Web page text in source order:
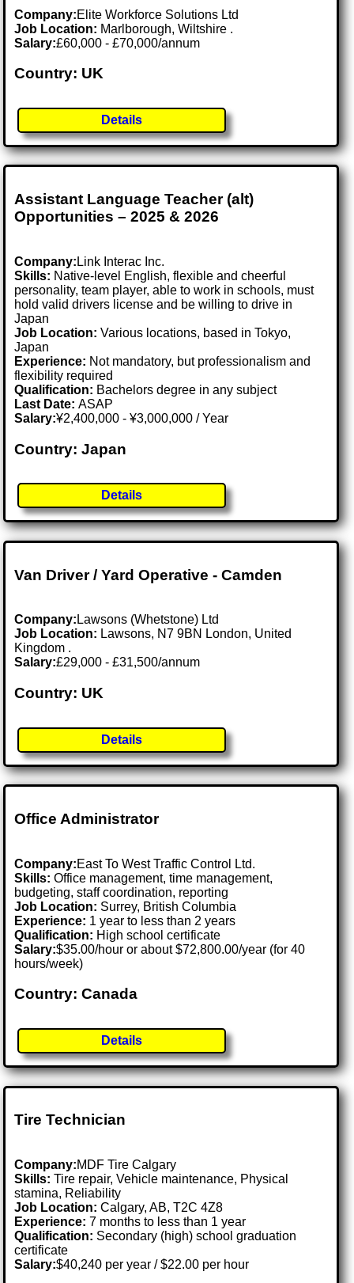
Company:Elite Workforce Solutions Ltd
Job Location: Marlborough, Wiltshire .
Salary:£60,000 - £70,000/annum
Country: UK
Details
Assistant Language Teacher (alt)
Opportunities – 2025 & 2026
Company: Link Interac Inc.
Skills: Native-level English, flexible and cheerful
personality, team player, able to work in schools, must
hold valid drivers license and be willing to drive in
Japan
Job Location:Various locations, based in Tokyo,
Japan
Experience: Not mandatory, but professionalism and
flexibility required
Qualification: Bachelors degree in any subject
Last Date:ASAP
Salary:¥2,400,000 - ¥3,000,000 / Year
Country: Japan
Details
Van Driver / Yard Operative - Camden
Company: Lawsons (Whetstone) Ltd
Job Location: Lawsons, N7 9BN London, United
Kingdom .
Salary:£29,000 - £31,500/annum
Country: UK
Details
Office Administrator
Company:East To West Traffic Control Ltd.
Skills: Office management, time management,
budgeting, staff coordination, reporting
Job Location: Surrey, British Columbia
Experience: 1 year to less than 2 years
Qualification: High school certificate
Salary:$35.00/hour or about $72,800.00/year (for 40
hours/week)
Country: Canada
Details
Tire Technician
Company:MDF Tire Calgary
Skills: Tire repair, Vehicle maintenance, Physical
stamina, Reliability
Job Location:Calgary, AB, T2C 4Z8
Experience: 7 months to less than 1 year
Qualification: Secondary (high) school graduation
certificate
Salary:$40,240 per year / $22.00 per hour